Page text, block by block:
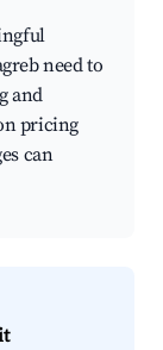
need to
and
pricing
can